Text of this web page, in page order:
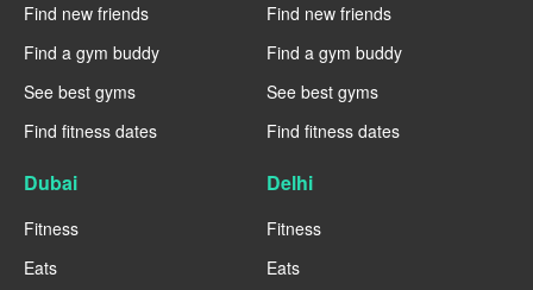
Find new friends
Find a gym buddy
See best gyms
Find fitness dates
Find new friends
Find a gym buddy
See best gyms
Find fitness dates
Dubai
Fitness
Eats
Delhi
Fitness
Eats